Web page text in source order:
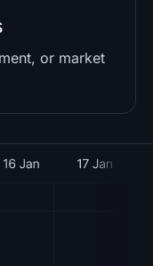
or market